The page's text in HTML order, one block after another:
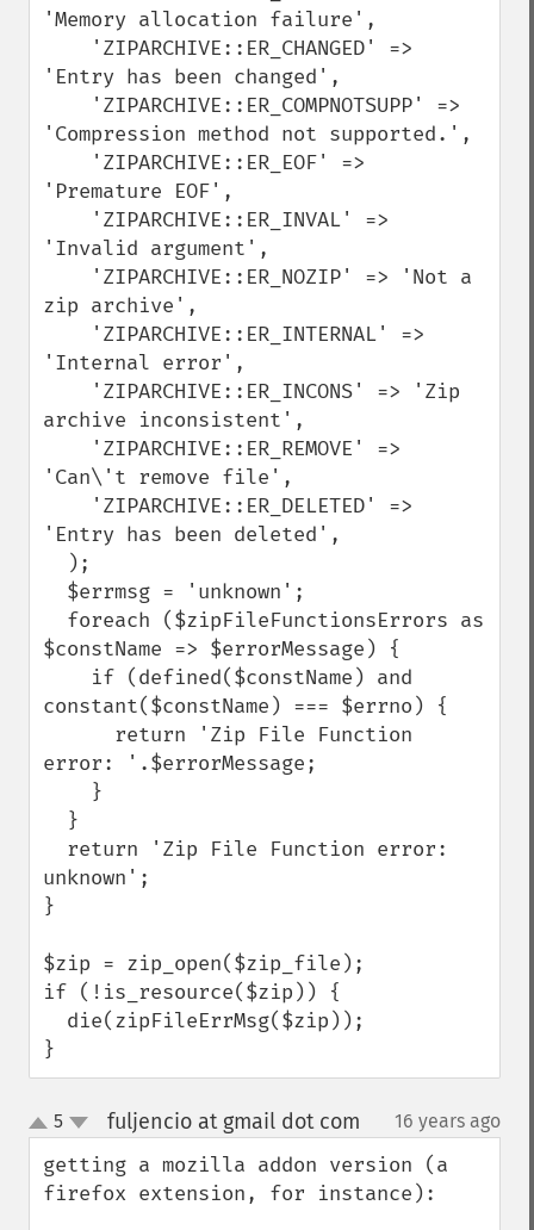
'Memory allocation failure',
'Entry has been changed',
'Compression method not supported.',
'Premature EOF',
'Invalid argument',
zip archive',
'Internal error',
archive inconsistent',
'Can\'t remove file',
'Entry has been deleted',
$constName => $errorMessage) {
constant($constName) === $errno) {
error: '.$errorMessage;
unknown';
}
$zip = zip_open($zip_file);
if (!is_resource($zip)) {
}
up
down
5 fuljencio at gmail dot com 16 years ago
getting a mozilla addon version (a
firefox extension, for instance):